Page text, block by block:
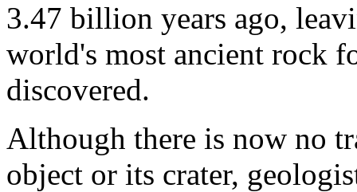
3.47 billion years ago,
world's most ancient rock
discovered.
Although there is now no
object or its crater,